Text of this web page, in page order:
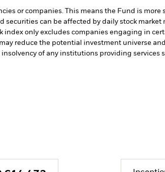
or companies. This means the Fund is
securities can be affected by daily stock
index only excludes companies engaging in
reduce the potential investment universe
insolvency of any institutions providing